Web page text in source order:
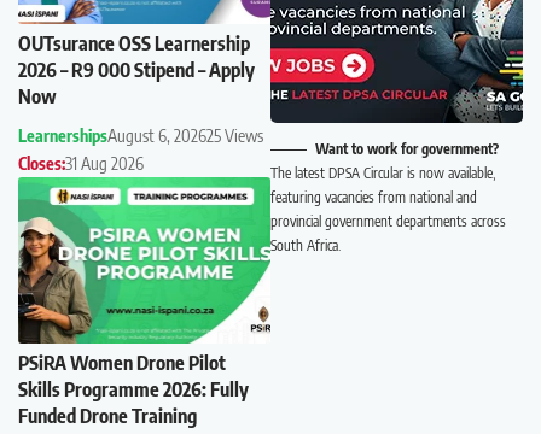
OUTsurance OSS Learnership
2026 – R9 000 Stipend – Apply
Now
LearnershipsAugust 6, 202625 Views
Closes:31 Aug 2026
PSiRA Women Drone Pilot
Skills Programme 2026: Fully
Funded Drone Training
Want to work for government?
The latest DPSA Circular is now available,
featuring vacancies from national and
provincial government departments across
South Africa.